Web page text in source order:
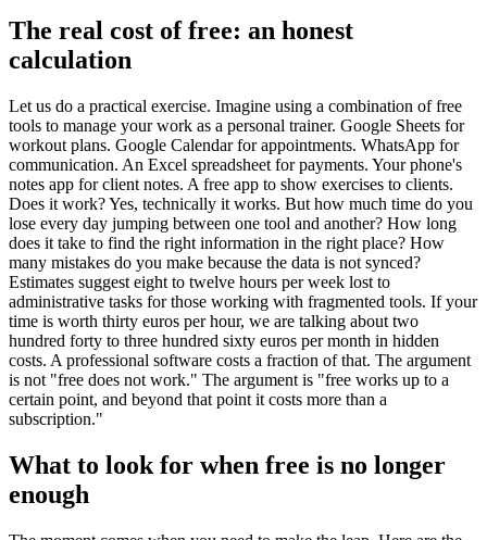
The real cost of free: an honest
calculation
Let us do a practical exercise. Imagine using a combination of free
tools to manage your work as a personal trainer. Google Sheets for
workout plans. Google Calendar for appointments. WhatsApp for
communication. An Excel spreadsheet for payments. Your phone's
notes app for client notes. A free app to show exercises to clients.
Does it work? Yes, technically it works. But how much time do you
lose every day jumping between one tool and another? How long
does it take to find the right information in the right place? How
many mistakes do you make because the data is not synced?
Estimates suggest eight to twelve hours per week lost to
administrative tasks for those working with fragmented tools. If your
time is worth thirty euros per hour, we are talking about two
hundred forty to three hundred sixty euros per month in hidden
costs. A professional software costs a fraction of that. The argument
is not "free does not work." The argument is "free works up to a
certain point, and beyond that point it costs more than a
subscription."
What to look for when free is no longer
enough